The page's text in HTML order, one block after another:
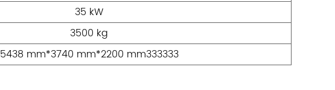
35 kW
3500 kg
5438 mm*3740 mm*2200 mm333333